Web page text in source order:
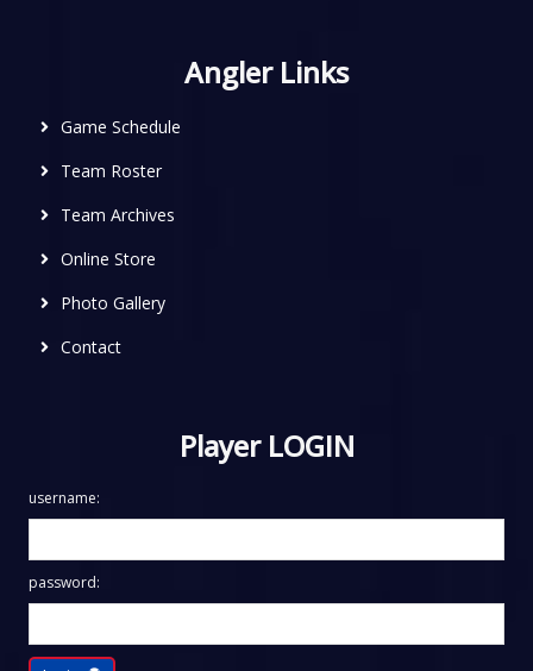
Angler Links
Game Schedule
Team Roster
Team Archives
Online Store
Photo Gallery
Contact
Player LOGIN
username:
password: